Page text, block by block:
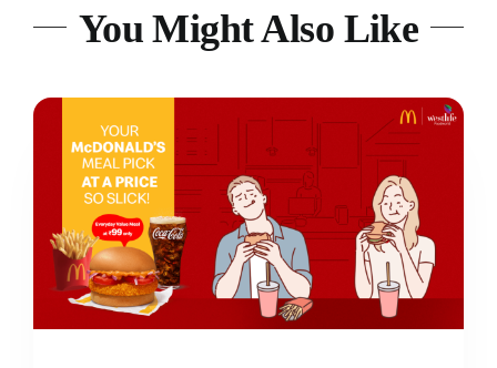
You Might Also Like